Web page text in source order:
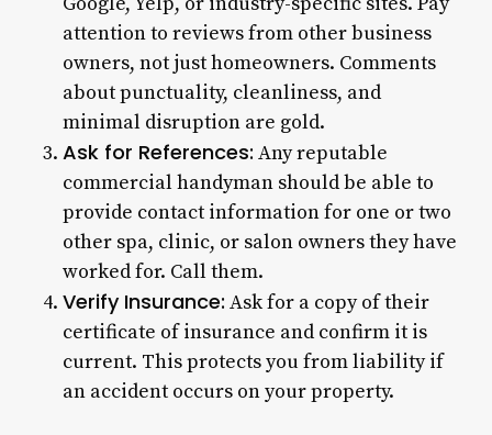
attention to reviews from other business
owners, not just homeowners. Comments
about punctuality, cleanliness, and
minimal disruption are gold.
Ask for References: Any reputable
commercial handyman should be able to
provide contact information for one or two
other spa, clinic, or salon owners they have
worked for. Call them.
Verify Insurance: Ask for a copy of their
certificate of insurance and confirm it is
current. This protects you from liability if
an accident occurs on your property.